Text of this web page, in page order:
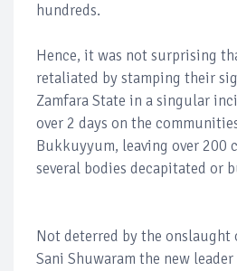
hundreds.
Hence, it was not surprising
retaliated by stamping their
Zamfara State in a singular
over 2 days on the
Bukkuyyum, leaving over 200
several bodies decapitated or
Not deterred by the onslaught
Sani Shuwaram the new